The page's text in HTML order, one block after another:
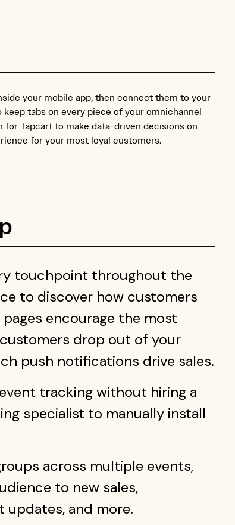
your mobile app, then connect them to your
tabs on every piece of your omnichannel
for Tapcart to make data-driven decisions on
for your most loyal customers.
touchpoint throughout the
to discover how customers
encourage the most
drop out of your
push notifications drive sales.
tracking without hiring a
specialist to manually install
across multiple events,
to new sales,
and more.